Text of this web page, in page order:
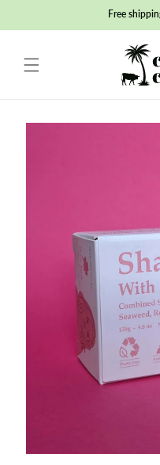
content
Free
Skip to